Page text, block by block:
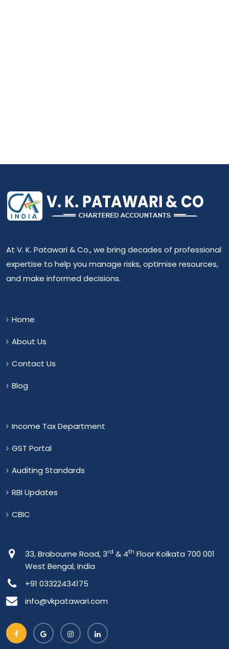
At V. K. Patawari & Co., we bring decades of professional
expertise to help you manage risks, optimise resources,
and make informed decisions.
Home
About Us
Contact Us
Blog
Income Tax Department
GST Portal
Auditing Standards
RBI Updates
CBIC
33, Brabourne Road, 3rd & 4th Floor Kolkata 700 001
West Bengal, India
+91 03322434175
info@vkpatawari.com